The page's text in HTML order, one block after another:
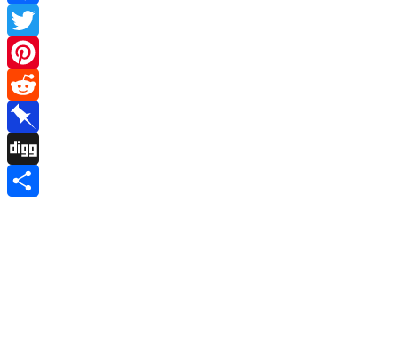
Facebook
Twitter
Pinterest
Reddit
Pinboard
Digg